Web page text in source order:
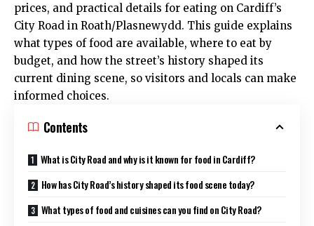
prices, and practical details for eating on Cardiff’s
City Road in Roath/Plasnewydd. This guide explains
what types of food are available, where to eat by
budget, and how the street’s history shaped its
current dining scene, so visitors and locals can make
informed choices.
Contents
What is City Road and why is it known for food in Cardiff?
How has City Road’s history shaped its food scene today?
What types of food and cuisines can you find on City Road?